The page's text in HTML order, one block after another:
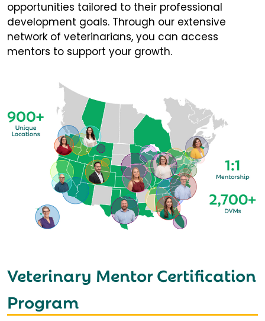
opportunities tailored to their professional
development goals. Through our extensive
network of veterinarians, you can access
mentors to support your growth.
Veterinary Mentor Certification
Program